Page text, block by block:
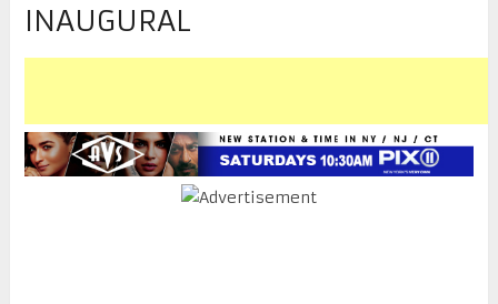
INAUGURAL